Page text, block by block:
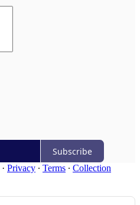
Subscribe
· Privacy ∙ Terms ∙ Collection